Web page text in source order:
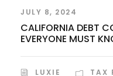
JULY 8, 2024
CALIFORNIA DEBT
EVERYONE MUST
LUXIE TAX